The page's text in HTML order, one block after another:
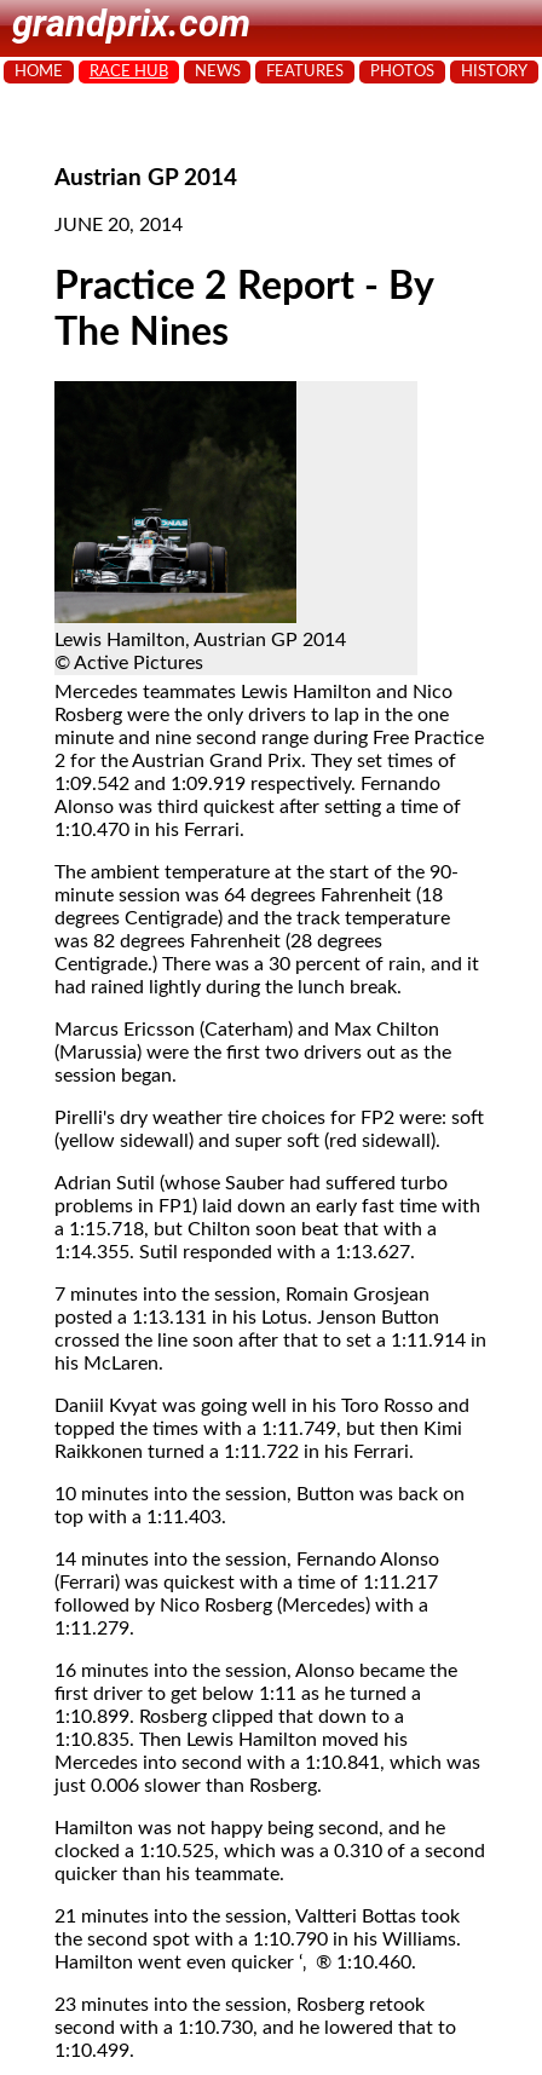
grandprix.com
HOME RACE HUB NEWS FEATURES PHOTOS HISTORY
Austrian GP 2014
JUNE 20, 2014
Practice 2 Report - By
The Nines
Lewis Hamilton, Austrian GP 2014
© Active Pictures
Mercedes teammates Lewis Hamilton and Nico
Rosberg were the only drivers to lap in the one
minute and nine second range during Free Practice
2 for the Austrian Grand Prix. They set times of
1:09.542 and 1:09.919 respectively. Fernando
Alonso was third quickest after setting a time of
1:10.470 in his Ferrari.
The ambient temperature at the start of the 90-
minute session was 64 degrees Fahrenheit (18
degrees Centigrade) and the track temperature
was 82 degrees Fahrenheit (28 degrees
Centigrade.) There was a 30 percent of rain, and it
had rained lightly during the lunch break.
Marcus Ericsson (Caterham) and Max Chilton
(Marussia) were the first two drivers out as the
session began.
Pirelli's dry weather tire choices for FP2 were: soft
(yellow sidewall) and super soft (red sidewall).
Adrian Sutil (whose Sauber had suffered turbo
problems in FP1) laid down an early fast time with
a 1:15.718, but Chilton soon beat that with a
1:14.355. Sutil responded with a 1:13.627.
7 minutes into the session, Romain Grosjean
posted a 1:13.131 in his Lotus. Jenson Button
crossed the line soon after that to set a 1:11.914 in
his McLaren.
Daniil Kvyat was going well in his Toro Rosso and
topped the times with a 1:11.749, but then Kimi
Raikkonen turned a 1:11.722 in his Ferrari.
10 minutes into the session, Button was back on
top with a 1:11.403.
14 minutes into the session, Fernando Alonso
(Ferrari) was quickest with a time of 1:11.217
followed by Nico Rosberg (Mercedes) with a
1:11.279.
16 minutes into the session, Alonso became the
first driver to get below 1:11 as he turned a
1:10.899. Rosberg clipped that down to a
1:10.835. Then Lewis Hamilton moved his
Mercedes into second with a 1:10.841, which was
just 0.006 slower than Rosberg.
Hamilton was not happy being second, and he
clocked a 1:10.525, which was a 0.310 of a second
quicker than his teammate.
21 minutes into the session, Valtteri Bottas took
the second spot with a 1:10.790 in his Williams.
Hamilton went even quicker ‘‚ ® 1:10.460.
23 minutes into the session, Rosberg retook
second with a 1:10.730, and he lowered that to
1:10.499.